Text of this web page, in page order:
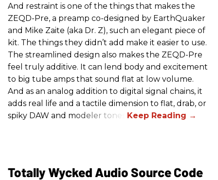
And restraint is one of the things that makes the
ZEQD-Pre, a preamp co-designed by EarthQuaker
and Mike Zaite (aka Dr. Z), such an elegant piece of
kit. The things they didn’t add make it easier to use.
The streamlined design also makes the ZEQD-Pre
feel truly additive. It can lend body and excitement
to big tube amps that sound flat at low volume.
And as an analog addition to digital signal chains, it
adds real life and a tactile dimension to flat, drab, or
spiky DAW and modeler tones.
Totally Wycked Audio Source Code